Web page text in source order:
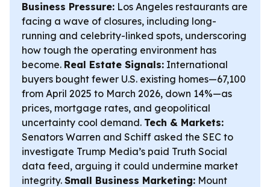
Business Pressure: Los Angeles restaurants are
facing a wave of closures, including long-
running and celebrity-linked spots, underscoring
how tough the operating environment has
become. Real Estate Signals: International
buyers bought fewer U.S. existing homes—67,100
from April 2025 to March 2026, down 14%—as
prices, mortgage rates, and geopolitical
uncertainty cool demand. Tech & Markets:
Senators Warren and Schiff asked the SEC to
investigate Trump Media’s paid Truth Social
data feed, arguing it could undermine market
integrity. Small Business Marketing: Mount